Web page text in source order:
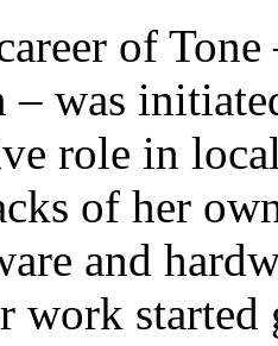
of
– was
role in
of her
and
work